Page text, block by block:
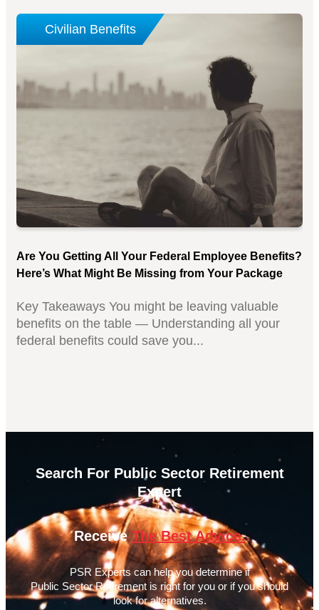
Are You Getting All Your Federal Employee Benefits?
Here’s What Might Be Missing from Your Package
Key Takeaways You might be leaving valuable
benefits on the table — Understanding all your
federal benefits could save you...
Civilian Benefits
Search For Public Sector Retirement
Expert
ReceiveThe Best Advice.
PSR Experts can help you determine if
Public Sector Retirement is right for you or if you should
look for alternatives.